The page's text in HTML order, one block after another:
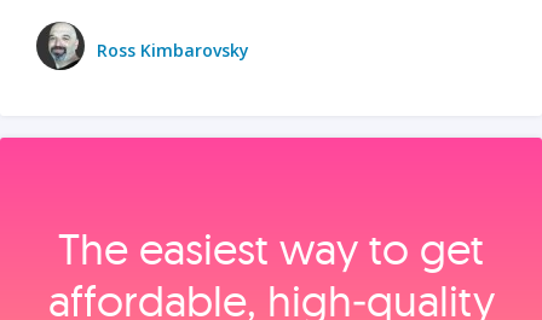
Ross Kimbarovsky
The easiest way to get
affordable, high‑quality